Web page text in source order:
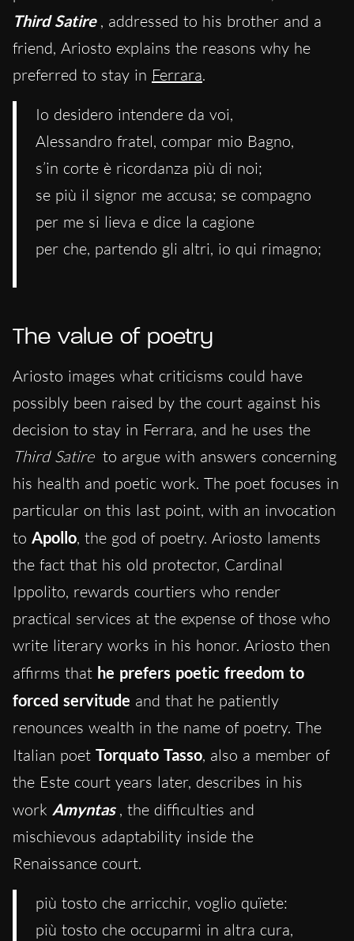
Third Satire , addressed to his brother and a
friend, Ariosto explains the reasons why he
preferred to stay in Ferrara.
Io desidero intendere da voi,
Alessandro fratel, compar mio Bagno,
s’in corte è ricordanza più di noi;
se più il signor me accusa; se compagno
per me si lieva e dice la cagione
per che, partendo gli altri, io qui rimagno;
The value of poetry
Ariosto images what criticisms could have
possibly been raised by the court against his
decision to stay in Ferrara, and he uses the
Third Satire to argue with answers concerning
his health and poetic work. The poet focuses in
particular on this last point, with an invocation
to Apollo, the god of poetry. Ariosto laments
the fact that his old protector, Cardinal
Ippolito, rewards courtiers who render
practical services at the expense of those who
write literary works in his honor. Ariosto then
affirms that he prefers poetic freedom to
forced servitude and that he patiently
renounces wealth in the name of poetry. The
Italian poet Torquato Tasso, also a member of
the Este court years later, describes in his
work Amyntas , the difficulties and
mischievous adaptability inside the
Renaissance court.
più tosto che arricchir, voglio quïete:
più tosto che occuparmi in altra cura,